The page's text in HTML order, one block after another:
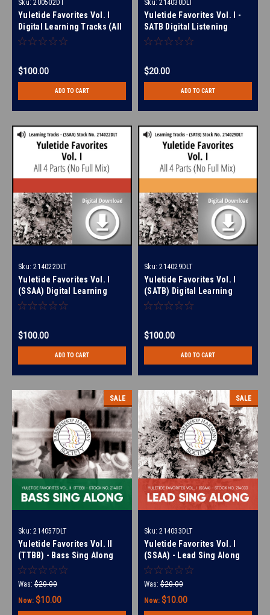
Sku: 200502DT
Yuletide Favorites Vol. I
Digital Learning Tracks (All
4 Parts) (No Full Mix) for
$100.00
ADD TO CART
Sku: 214030DLT
Yuletide Favorites Vol. I -
SATB Digital Listening
Album for 214024
$20.00
ADD TO CART
Sku: 214022DLT
Yuletide Favorites Vol. I
(SSAA) Digital Learning
Tracks (All 4 Parts) (No Full
$100.00
ADD TO CART
Sku: 214029DLT
Yuletide Favorites Vol. I
(SATB) Digital Learning
Tracks (All 4 Parts) (No Full
$100.00
ADD TO CART
SALE
Sku: 214057DLT
Yuletide Favorites Vol. II
(TTBB) - Bass Sing Along
Tracks - (Full Mix minus
Bass) for 210494
Was: $20.00
Now: $10.00
SALE
Sku: 214033DLT
Yuletide Favorites Vol. I
(SSAA) - Lead Sing Along
Tracks - (Full Mix minus
Lead) for 214017
Was: $20.00
Now: $10.00